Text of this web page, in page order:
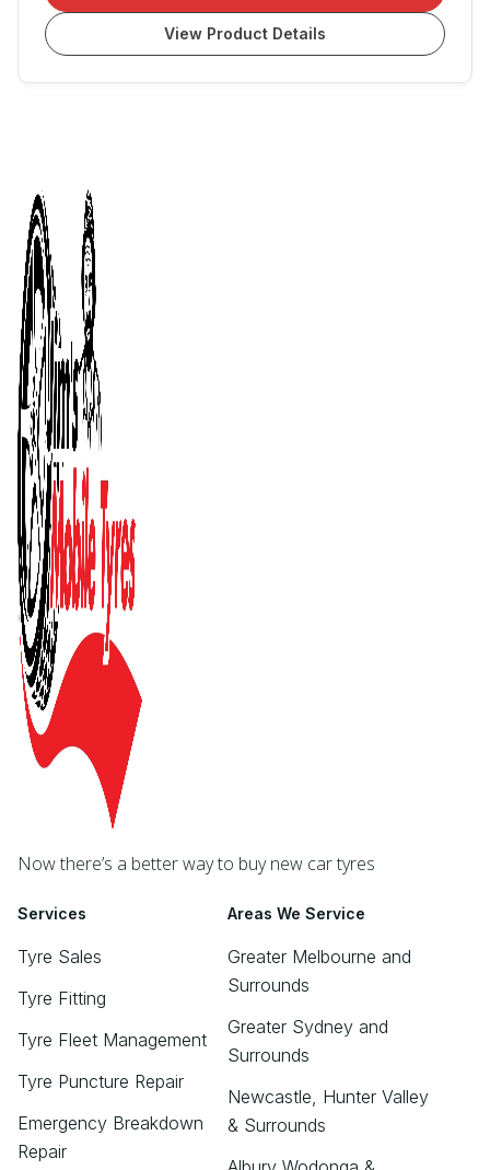
View Product Details
Now there’s a better way to buy new car tyres
Services
Tyre Sales
Tyre Fitting
Tyre Fleet Management
Tyre Puncture Repair
Emergency Breakdown
Repair
Areas We Service
Greater Melbourne and
Surrounds
Greater Sydney and
Surrounds
Newcastle, Hunter Valley
& Surrounds